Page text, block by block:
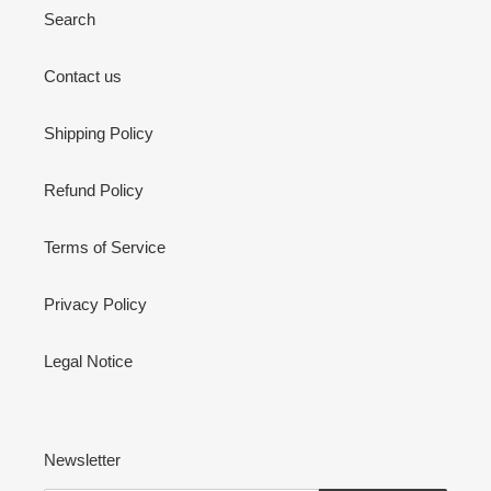
Search
Contact us
Shipping Policy
Refund Policy
Terms of Service
Privacy Policy
Legal Notice
Newsletter